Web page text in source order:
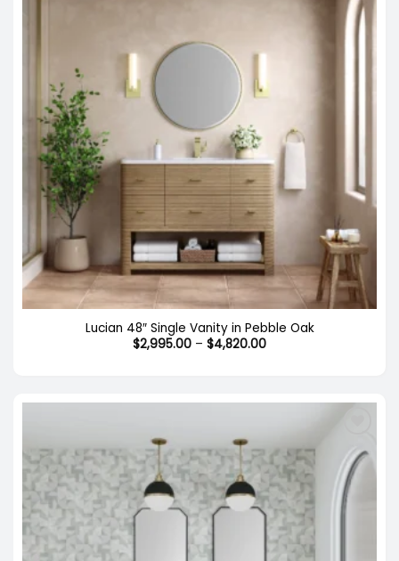
Lucian 48″ Single Vanity in Pebble Oak
$2,995.00 – $4,820.00Price